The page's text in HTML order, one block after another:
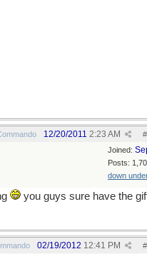
#
12/20/2011 2:23 AM
Joined:
Posts:
down
you guys sure have the
#
02/19/2012 12:41 PM